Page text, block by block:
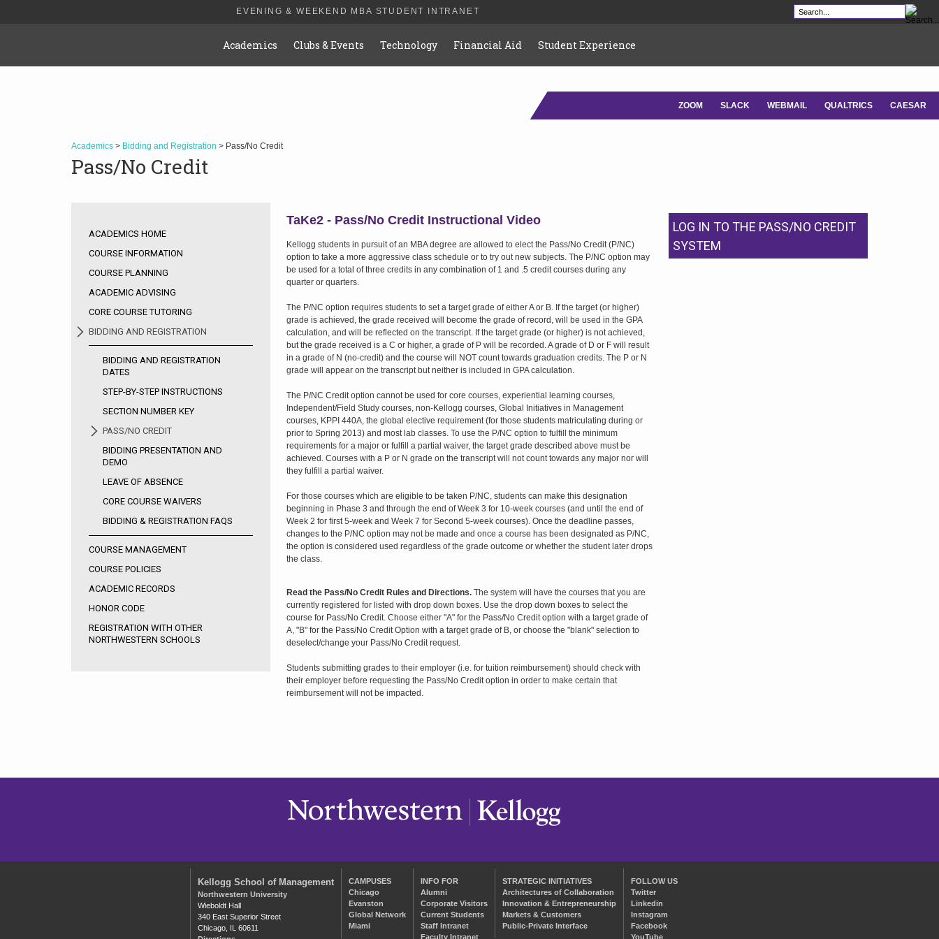
EVENING & WEEKEND MBA STUDENT INTRANET
ZOOM SLACK WEBMAIL QUALTRICS CAESAR
Academics Clubs & Events Technology Financial Aid Student Experience
Academics > Bidding and Registration > Pass/No Credit
Pass/No Credit
ACADEMICS HOME
COURSE INFORMATION
COURSE PLANNING
ACADEMIC ADVISING
CORE COURSE TUTORING
BIDDING AND REGISTRATION
BIDDING AND REGISTRATION
DATES
STEP-BY-STEP INSTRUCTIONS
SECTION NUMBER KEY
PASS/NO CREDIT
BIDDING PRESENTATION AND
DEMO
LEAVE OF ABSENCE
CORE COURSE WAIVERS
BIDDING & REGISTRATION FAQS
COURSE MANAGEMENT
COURSE POLICIES
ACADEMIC RECORDS
HONOR CODE
REGISTRATION WITH OTHER
NORTHWESTERN SCHOOLS
TaKe2 - Pass/No Credit Instructional Video
Kellogg students in pursuit of an MBA degree are allowed to elect the Pass/No Credit (P/NC)
option to take a more aggressive class schedule or to try out new subjects. The P/NC option may
be used for a total of three credits in any combination of 1 and .5 credit courses during any
quarter or quarters.
The P/NC option requires students to set a target grade of either A or B. If the target (or higher)
grade is achieved, the grade received will become the grade of record, will be used in the GPA
calculation, and will be reflected on the transcript. If the target grade (or higher) is not achieved,
but the grade received is a C or higher, a grade of P will be recorded. A grade of D or F will result
in a grade of N (no-credit) and the course will NOT count towards graduation credits. The P or N
grade will appear on the transcript but neither is included in GPA calculation.
The P/NC Credit option cannot be used for core courses, experiential learning courses,
Independent/Field Study courses, non-Kellogg courses, Global Initiatives in Management
courses, KPPI 440A, the global elective requirement (for those students matriculating during or
prior to Spring 2013) and most lab classes. To use the P/NC option to fulfill the minimum
requirements for a major or fulfill a partial waiver, the target grade described above must be
achieved. Courses with a P or N grade on the transcript will not count towards any major nor will
they fulfill a partial waiver.
For those courses which are eligible to be taken P/NC, students can make this designation
beginning in Phase 3 and through the end of Week 3 for 10-week courses (and until the end of
Week 2 for first 5-week and Week 7 for Second 5-week courses).Once the deadline passes,
changes to the P/NC option may not be made and once a course has been designated as P/NC,
the option is considered used regardless of the grade outcome or whether the student later drops
the class.
Read the Pass/No Credit Rules and Directions.The system will have the courses that you are
currently registered for listed with drop down boxes. Use the drop down boxes to select the
course for Pass/No Credit. Choose either "A" for the Pass/No Credit option with a target grade of
A, "B" for the Pass/No Credit Option with a target grade of B, or choose the "blank" selection to
deselect/change your Pass/No Credit request.
Students submitting grades to their employer (i.e. for tuition reimbursement) should check with
their employer before requesting the Pass/No Credit option in order to make certain that
reimbursement will not be impacted.
LOG IN TO THE PASS/NO CREDIT
SYSTEM
Kellogg School of Management
Northwestern University
Wieboldt Hall
340 East Superior Street
Chicago, IL 60611
CAMPUSES
Chicago
Evanston
Global Network
Miami
INFO FOR
Alumni
Corporate Visitors
Current Students
Staff Intranet
Faculty Intranet
STRATEGIC INITIATIVES
Architectures of Collaboration
Innovation & Entrepreneurship
Markets & Customers
Public-Private Interface
FOLLOW US
Twitter
Linkedin
Instagram
Facebook
YouTube